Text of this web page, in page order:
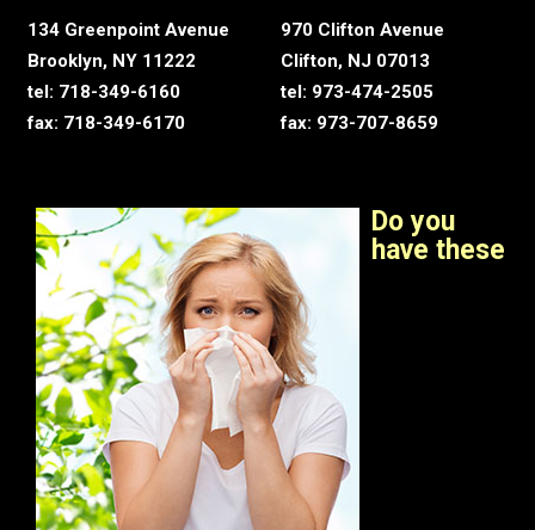
134 Greenpoint Avenue
Brooklyn, NY 11222
tel: 718-349-6160
fax: 718-349-6170
970 Clifton Avenue
Clifton, NJ 07013
tel: 973-474-2505
fax: 973-707-8659
Do you
have these